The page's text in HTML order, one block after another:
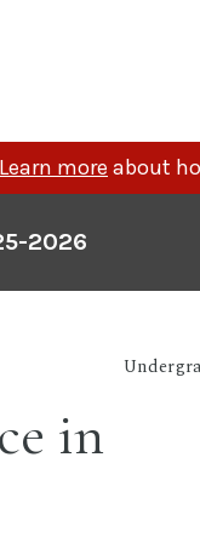
Learn more about
2026
in